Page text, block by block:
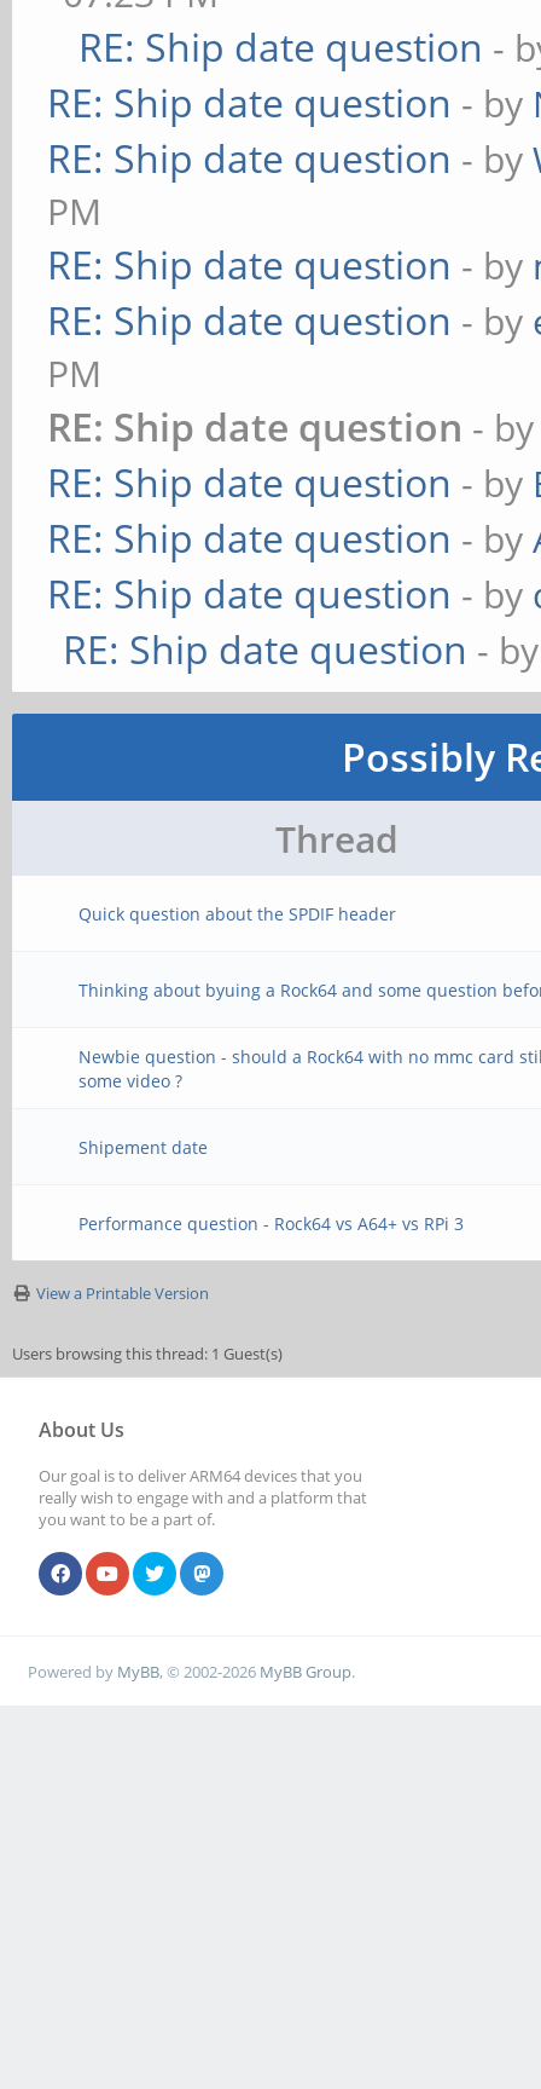
RE: Ship date question -
RE: Ship date question - by
RE: Ship date question - by
PM
RE: Ship date question - by
RE: Ship date question - by
PM
RE: Ship date question -
RE: Ship date question - by
RE: Ship date question - by
RE: Ship date question - by
RE: Ship date question -
Possibly
Thread
Quick question about the SPDIF header
Thinking about byuing a Rock64 and some question
Newbie question - should a Rock64 with no mmc card
some video ?
Shipement date
Performance question - Rock64 vs A64+ vs RPi 3
View a Printable Version
Users browsing this thread: 1 Guest(s)
About Us
Our goal is to deliver ARM64 devices that you
really wish to engage with and a platform that
you want to be a part of.
Powered by MyBB, © 2002-2026 MyBB Group.